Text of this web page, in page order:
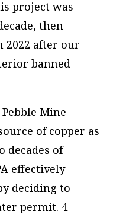
project was
then
2022 after our
banned
Mine
of copper as
decades of
effectively
deciding to
permit. 4